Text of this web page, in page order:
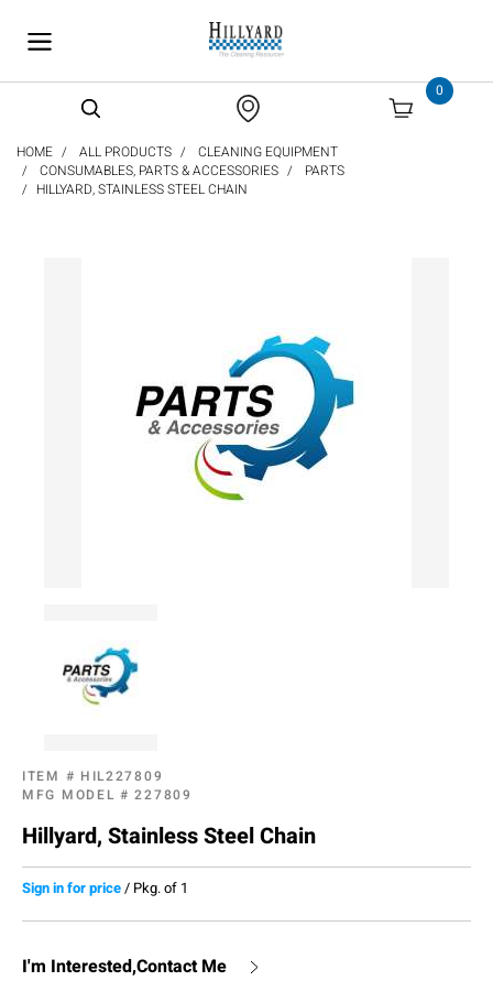
0
HOME ALL PRODUCTS
CLEANING EQUIPMENT
CONSUMABLES, PARTS & ACCESSORIES
PARTS
HILLYARD, STAINLESS STEEL CHAIN
ITEM # HIL227809
MFG MODEL #227809
Hillyard, Stainless Steel Chain
Sign in for price/ Pkg. of 1
I'm Interested,Contact Me